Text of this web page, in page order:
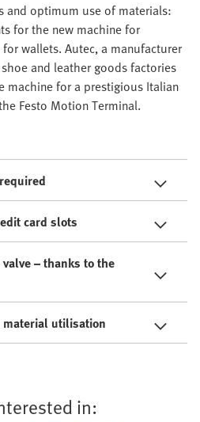
and optimum use of materials:
for the new machine for
wallets. Autec, a manufacturer
and leather goods factories
machine for a prestigious Italian
Festo Motion Terminal.
card slots
– thanks to the
material utilisation
in: